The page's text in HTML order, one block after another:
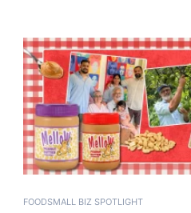
FOODSMALL BIZ SPOTLIGHT